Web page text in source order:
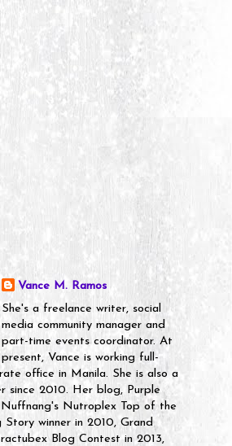
Vance M. Ramos
She's a freelance writer, social
media community manager and
part-time events coordinator. At
present, Vance is working full-
office in Manila. She is also a
since 2010. Her blog, Purple
Nuffnang's Nutroplex Top of the
Story winner in 2010, Grand
Blog Contest in 2013,